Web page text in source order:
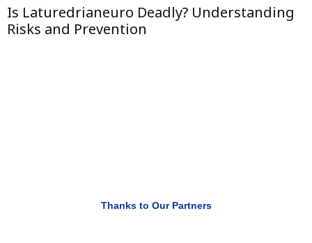
Is Laturedrianeuro Deadly? Understanding
Risks and Prevention
Thanks to Our Partners